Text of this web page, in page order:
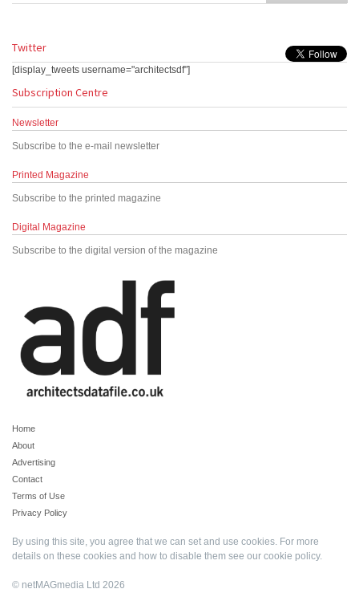
Twitter
[display_tweets username="architectsdf"]
Subscription Centre
Newsletter
Subscribe to the e-mail newsletter
Printed Magazine
Subscribe to the printed magazine
Digital Magazine
Subscribe to the digital version of the magazine
Home
About
Advertising
Contact
Terms of Use
Privacy Policy
By using this site, you agree that we can set and use cookies. For more
details on these cookies and how to disable them see our cookie policy.
© netMAGmedia Ltd 2026